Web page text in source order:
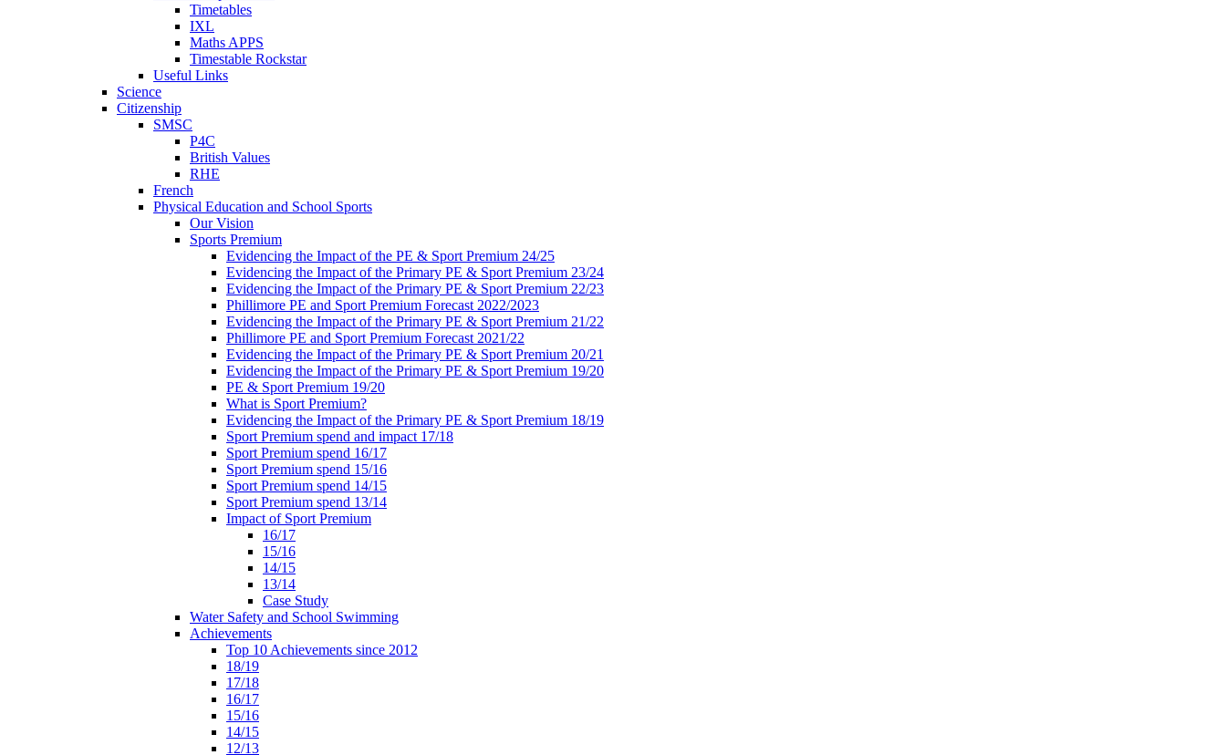
Timetables
IXL
Maths APPS
Timestable Rockstar
Useful Links
Science
Citizenship
SMSC
P4C
British Values
RHE
French
Physical Education and School Sports
Our Vision
Sports Premium
Evidencing the Impact of the PE & Sport Premium 24/25
Evidencing the Impact of the Primary PE & Sport Premium 23/24
Evidencing the Impact of the Primary PE & Sport Premium 22/23
Phillimore PE and Sport Premium Forecast 2022/2023
Evidencing the Impact of the Primary PE & Sport Premium 21/22
Phillimore PE and Sport Premium Forecast 2021/22
Evidencing the Impact of the Primary PE & Sport Premium 20/21
Evidencing the Impact of the Primary PE & Sport Premium 19/20
PE & Sport Premium 19/20
What is Sport Premium?
Evidencing the Impact of the Primary PE & Sport Premium 18/19
Sport Premium spend and impact 17/18
Sport Premium spend 16/17
Sport Premium spend 15/16
Sport Premium spend 14/15
Sport Premium spend 13/14
Impact of Sport Premium
16/17
15/16
14/15
13/14
Case Study
Water Safety and School Swimming
Achievements
Top 10 Achievements since 2012
18/19
17/18
16/17
15/16
14/15
12/13